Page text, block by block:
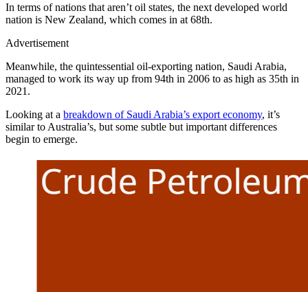
In terms of nations that aren’t oil states, the next developed world
nation is New Zealand, which comes in at 68th.
Advertisement
Meanwhile, the quintessential oil-exporting nation, Saudi Arabia,
managed to work its way up from 94th in 2006 to as high as 35th in
2021.
Looking at a breakdown of Saudi Arabia’s export economy, it’s
similar to Australia’s, but some subtle but important differences
begin to emerge.